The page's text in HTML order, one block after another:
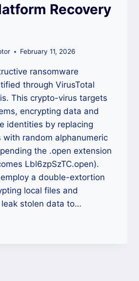
Recovery
February 11, 2026
ransomware
through VirusTotal
This crypto-virus targets
encrypting data and
identities by replacing
with random alphanumeric
the .open extension
Lbl6zpSzTC.open).
a double-extortion
local files and
stolen data to…